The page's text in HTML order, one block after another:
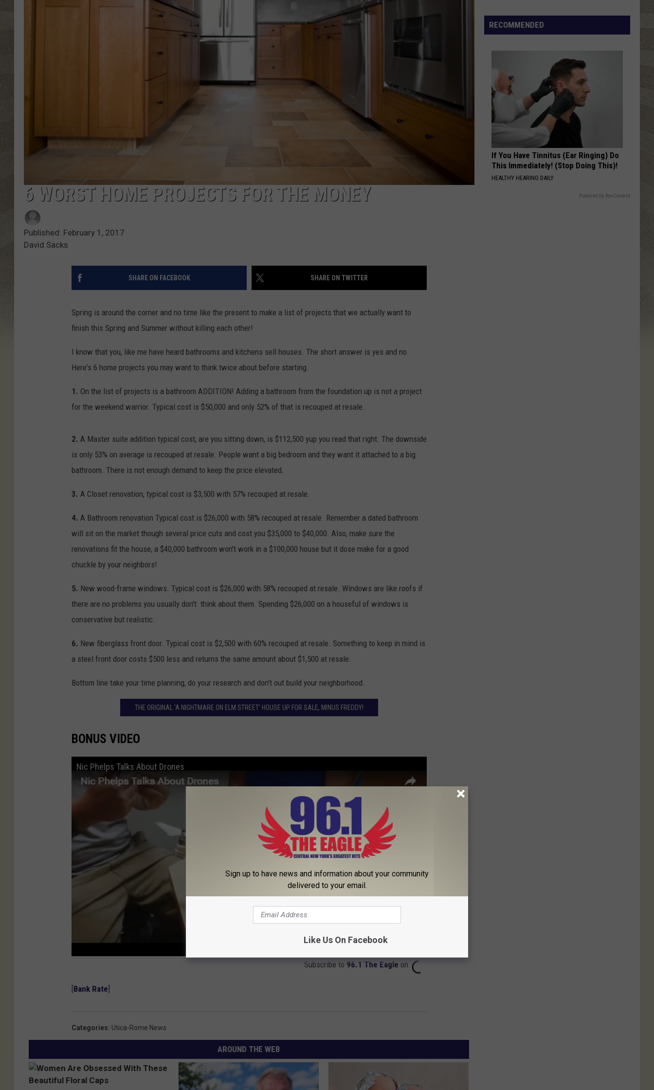
TOWNSQUARE INTERACTIVE - TSI
6 WORST HOME PROJECTS FOR THE MONEY
Published: February 1, 2017
David Sacks
SHARE ON FACEBOOK SHARE ON TWITTER
Spring is around the corner and no time like the present to make a list of projects that we actually want to
finish this Spring and Summer without killing each other!
I know that you, like me have heard bathrooms and kitchens sell houses. The short answer is yes and no.
Here's 6 home projects you may want to think twice about before starting.
1. On the list of projects is a bathroom ADDITION! Adding a bathroom from the foundation up is not a project
for the weekend warrior. Typical cost is $50,000 and only 52% of that is recouped at resale.
2. A Master suite addition typical cost, are you sitting down, is $112,500 yup you read that right. The downside
is only 53% on average is recouped at resale. People want a big bedroom and they want it attached to a big
bathroom. There is not enough demand to keep the price elevated.
3. A Closet renovation, typical cost is $3,500 with 57% recouped at resale.
4. A Bathroom renovation Typical cost is $26,000 with 58% recouped at resale. Remember a dated bathroom
will sit on the market though several price cuts and cost you $35,000 to $40,000. Also, make sure the
renovations fit the house, a $40,000 bathroom won't work in a $100,000 house but it dose make for a good
chuckle by your neighbors!
5. New wood-frame windows. Typical cost is $26,000 with 58% recouped at resale. Windows are like roofs if
there are no problems you usually don't think about them. Spending $26,000 on a houseful of windows is
conservative but realistic.
6. New fiberglass front door. Typical cost is $2,500 with 60% recouped at resale. Something to keep in mind is
a steel front door costs $500 less and returns the same amount about $1,500 at resale.
Bottom line take your time planning, do your research and don't out build your neighborhood.
THE ORIGINAL ‘A NIGHTMARE ON ELM STREET’ HOUSE UP FOR SALE, MINUS FREDDY!
BONUS VIDEO
Nic Phelps Talks About Drones
Subscribe to 96.1 The Eagle on
Bank Rate
Categories: Utica-Rome News
AROUND THE WEB
Spot
York?
There's
Tool
Wants
Your
Help
RECOMMENDED
If You Have Tinnitus (Ear Ringing) Do
This Immediately! (Stop Doing This)!
HEALTHY HEARING DAILY
Powered by RevContent
Sign up to have news and information about your community
delivered to your email.
Like Us On Facebook